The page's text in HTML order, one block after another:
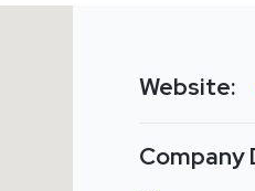
Website:
Company